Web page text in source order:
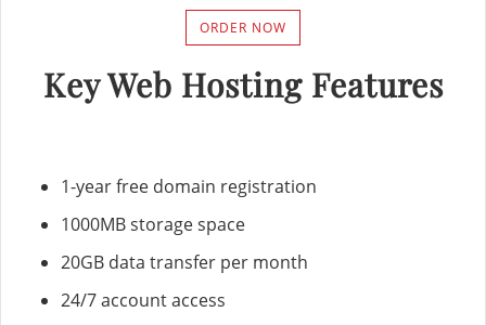
ORDER NOW
Key Web Hosting Features
1-year free domain registration
1000MB storage space
20GB data transfer per month
24/7 account access